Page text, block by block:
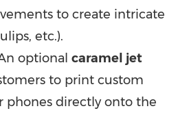
to create intricate
etc.).
optional caramel jet
to print custom
phones directly onto the